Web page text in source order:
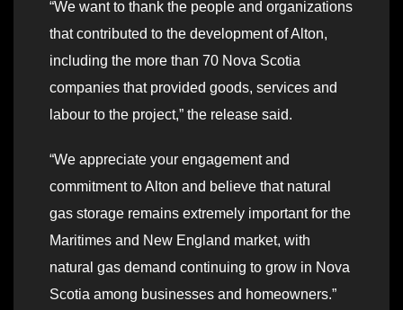
“We want to thank the people and organizations
that contributed to the development of Alton,
including the more than 70 Nova Scotia
companies that provided goods, services and
labour to the project,” the release said.
“We appreciate your engagement and
commitment to Alton and believe that natural
gas storage remains extremely important for the
Maritimes and New England market, with
natural gas demand continuing to grow in Nova
Scotia among businesses and homeowners.”